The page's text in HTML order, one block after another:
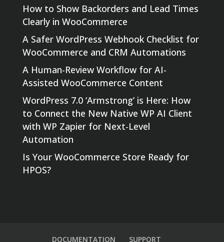
How to Show Backorders and Lead Times
Clearly in WooCommerce
A Safer WordPress Webhook Checklist for
WooCommerce and CRM Automations
A Human-Review Workflow for AI-
Assisted WooCommerce Content
WordPress 7.0 ‘Armstrong’ is Here: How
to Connect the New Native WP AI Client
with WP Zapier for Next-Level
Automation
Is Your WooCommerce Store Ready for
HPOS?
DOCUMENTATION SUPPORT